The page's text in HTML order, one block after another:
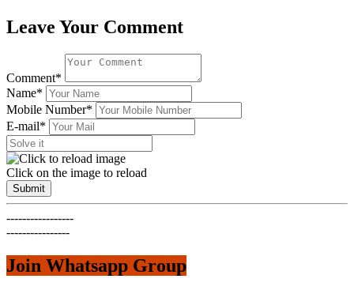
Leave Your Comment
Comment*
Name*
Mobile Number*
E-mail*
Click on the image to reload
Submit
-----------------
----------------
Join Whatsapp Group